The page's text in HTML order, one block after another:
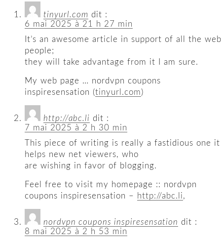
tinyurl.com dit :
6 mai 2025 à 21 h 27 min
It’s an awesome article in support of all the web
people;
they will take advantage from it I am sure.
My web page … nordvpn coupons
inspiresensation (tinyurl.com)
http://abc.li dit :
7 mai 2025 à 2 h 30 min
This piece of writing is really a fastidious one it
helps new net viewers, who
are wishing in favor of blogging.
Feel free to visit my homepage :: nordvpn
coupons inspiresensation – http://abc.li,
nordvpn coupons inspiresensation dit :
8 mai 2025 à 2 h 53 min